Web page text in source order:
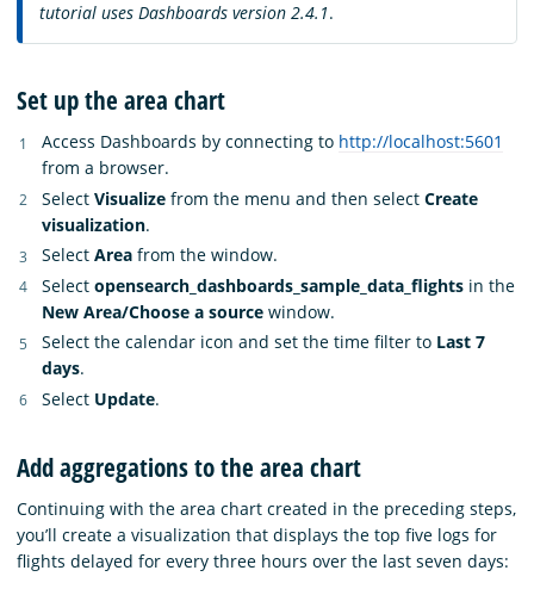
tutorial uses Dashboards version 2.4.1.
Set up the area chart
Access Dashboards by connecting to http://localhost:5601
from a browser.
Select Visualize from the menu and then select Create
visualization.
Select Area from the window.
Select opensearch_dashboards_sample_data_flights in the
New Area/Choose a source window.
Select the calendar icon and set the time filter to Last 7
days.
Select Update.
Add aggregations to the area chart
Continuing with the area chart created in the preceding steps,
you’ll create a visualization that displays the top five logs for
flights delayed for every three hours over the last seven days: